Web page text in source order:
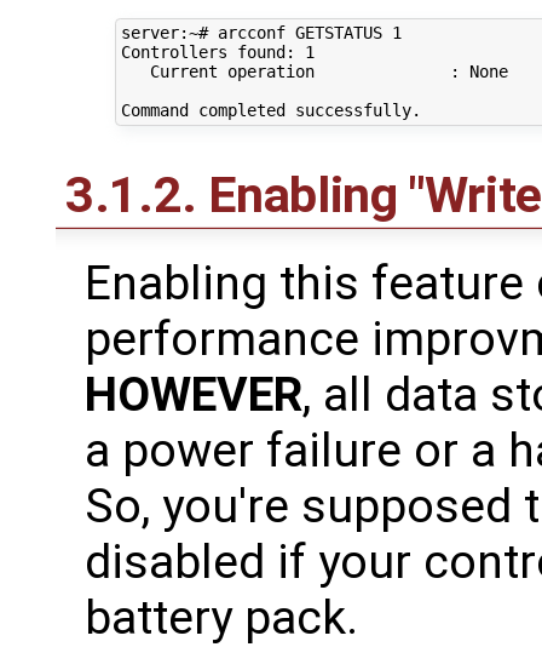
server:~# arcconf GETSTATUS 1
Controllers found: 1
   Current operation              : None
3.1.2. Enabling
Enabling this
performance
HOWEVER, all data
a power failure or a
So, you're supposed
disabled if your
battery pack.